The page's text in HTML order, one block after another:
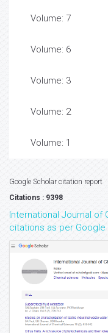
Volume: 7
Volume: 6
Volume: 3
Volume: 2
Volume: 1
Google Scholar citation report
Citations : 9398
International Journal
citations as per